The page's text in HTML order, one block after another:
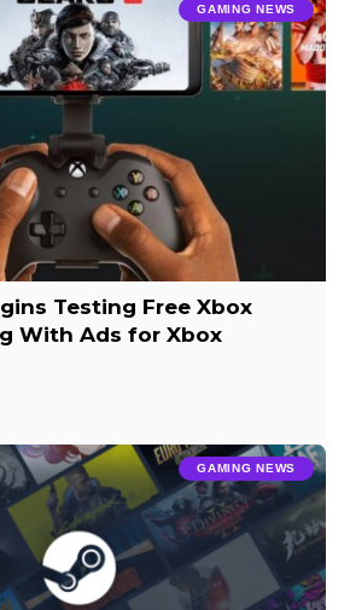
GAMING NEWS
Testing Free Xbox
With Ads for Xbox
GAMING NEWS